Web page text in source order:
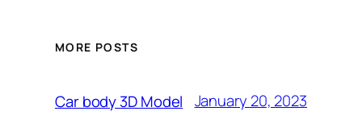
MORE POSTS
Car body 3D Model January 20, 2023